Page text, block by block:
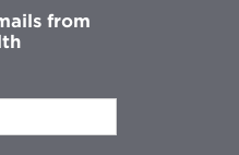
from